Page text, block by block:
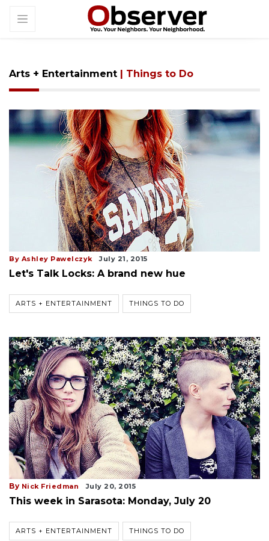
Arts + Entertainment | Things to Do
By Ashley Pawelczyk July 21, 2015
Let's Talk Locks: A brand new hue
ARTS + ENTERTAINMENT THINGS TO DO
By Nick Friedman July 20, 2015
This week in Sarasota: Monday, July 20
ARTS + ENTERTAINMENT THINGS TO DO